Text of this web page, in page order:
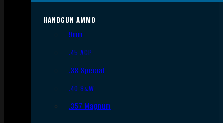
HANDGUN AMMO
9mm
.45 ACP
.38 Special
.40 S&W
.357 Magnum